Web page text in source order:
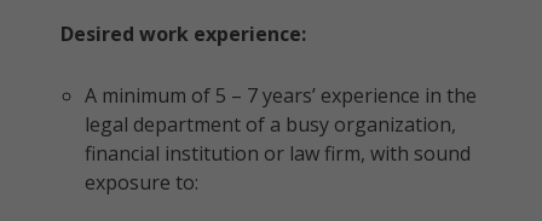
Desired work experience:
A minimum of 5 – 7 years’ experience in the
legal department of a busy organization,
financial institution or law firm, with sound
exposure to: